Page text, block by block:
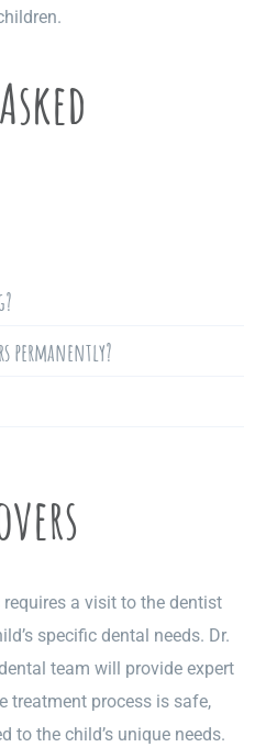
permanently?
a visit to the dentist
specific dental needs. Dr.
team will provide expert
treatment process is safe,
to the child’s unique needs.